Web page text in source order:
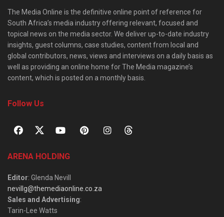
The Media Online is the definitive online point of reference for
South Africa’s media industry offering relevant, focused and
topical news on the media sector. We deliver up-to-date industry
insights, guest columns, case studies, content from local and
global contributors, news, views and interviews on a daily basis as
well as providing an online home for The Media magazine’s
content, which is posted on a monthly basis.
Follow Us
ARENA HOLDING
Editor: Glenda Nevill
nevillg@themediaonline.co.za
Sales and Advertising:
Tarin-Lee Watts